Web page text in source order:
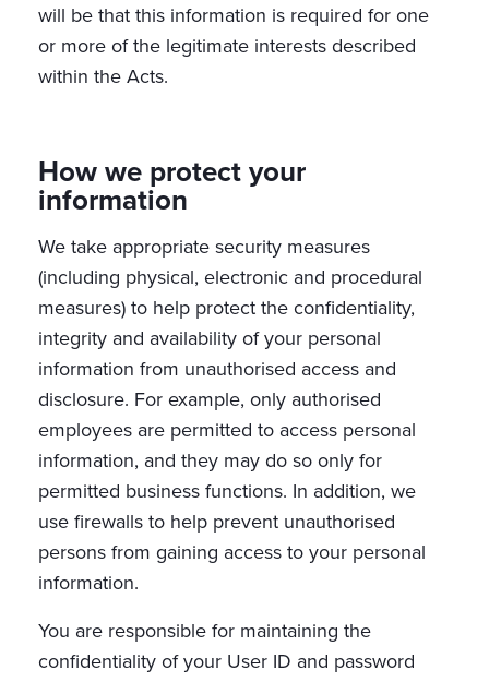
will be that this information is required for one
or more of the legitimate interests described
within the Acts.
How we protect your
information
We take appropriate security measures
(including physical, electronic and procedural
measures) to help protect the confidentiality,
integrity and availability of your personal
information from unauthorised access and
disclosure. For example, only authorised
employees are permitted to access personal
information, and they may do so only for
permitted business functions. In addition, we
use firewalls to help prevent unauthorised
persons from gaining access to your personal
information.
You are responsible for maintaining the
confidentiality of your User ID and password